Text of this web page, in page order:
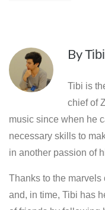
By
Tibi is
chief of
music since when he
necessary skills to
in another passion of
Thanks to the marvels
and, in time, Tibi has